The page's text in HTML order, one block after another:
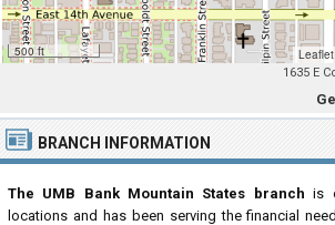
500 ft Leaflet
1635 E
BRANCH INFORMATION
The UMB Bank Mountain States branch is
locations and has been serving the financial